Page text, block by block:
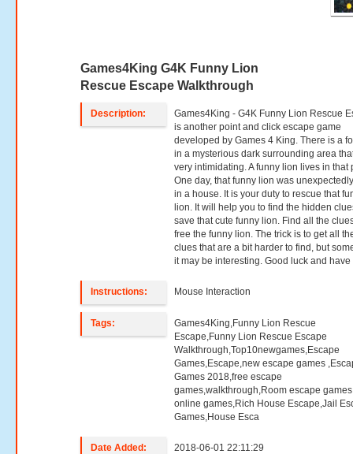
Games4King G4K Funny Lion
Rescue Escape Walkthrough
Description:
Games4King - G4K Funny Lion Rescue
is another point and click escape game
developed by Games 4 King. There is a
in a mysterious dark surrounding area
very intimidating. A funny lion lives in that
One day, that funny lion was
in a house. It is your duty to rescue that
lion. It will help you to find the hidden
save that cute funny lion. Find all the
free the funny lion. The trick is to get all
clues that are a bit harder to find, but
it may be interesting. Good luck and have
Instructions: Mouse Interaction
Tags:
Games4King,Funny Lion Rescue
Escape,Funny Lion Rescue Escape
Walkthrough,Top10newgames,Escape
Games,Escape,new escape games
Games 2018,free escape
games,walkthrough,Room escape
online games,Rich House Escape,Jail
Games,House Esca
Date Added: 2018-06-01 22:11:29